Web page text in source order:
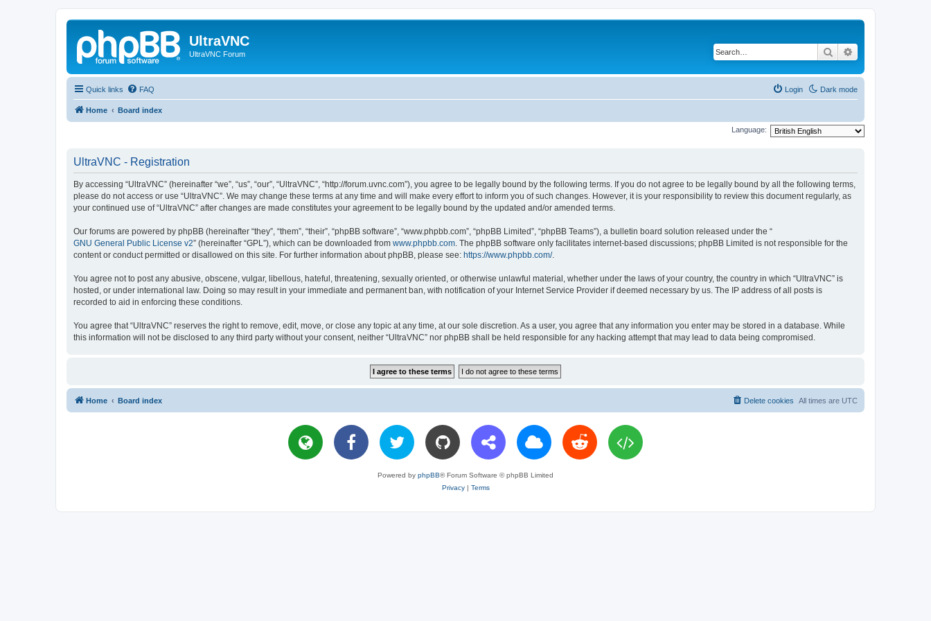
UltraVNC
UltraVNC Forum Search
Quick links Dark mode
FAQ Login
Home Board index
Language:
UltraVNC - Registration
By accessing “UltraVNC” (hereinafter “we”, “us”, “our”, “UltraVNC”, “http://forum.uvnc.com”), you agree to be legally bound by the following terms. If you do not agree to be legally bound by all the following terms,
please do not access or use “UltraVNC”. We may change these terms at any time and will make every effort to inform you of such changes. However, it is your responsibility to review this document regularly, as
your continued use of “UltraVNC” after changes are made constitutes your agreement to be legally bound by the updated and/or amended terms.
Our forums are powered by phpBB (hereinafter “they”, “them”, “their”, “phpBB software”, “www.phpbb.com”, “phpBB Limited”, “phpBB Teams”), a bulletin board solution released under the “
GNU General Public License v2” (hereinafter “GPL”), which can be downloaded from www.phpbb.com. The phpBB software only facilitates internet-based discussions; phpBB Limited is not responsible for the
content or conduct permitted or disallowed on this site. For further information about phpBB, please see: https://www.phpbb.com/.
You agree not to post any abusive, obscene, vulgar, libellous, hateful, threatening, sexually oriented, or otherwise unlawful material, whether under the laws of your country, the country in which “UltraVNC” is
hosted, or under international law. Doing so may result in your immediate and permanent ban, with notification of your Internet Service Provider if deemed necessary by us. The IP address of all posts is
recorded to aid in enforcing these conditions.
You agree that “UltraVNC” reserves the right to remove, edit, move, or close any topic at any time, at our sole discretion. As a user, you agree that any information you enter may be stored in a database. While
this information will not be disclosed to any third party without your consent, neither “UltraVNC” nor phpBB shall be held responsible for any hacking attempt that may lead to data being compromised.
Home Board index All times are UTC
Delete cookies
Powered by phpBB® Forum Software © phpBB Limited
Privacy| Terms